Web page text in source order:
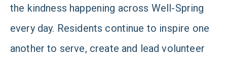
the kindness happening across Well-Spring
every day. Residents continue to inspire one
another to serve, create and lead volunteer